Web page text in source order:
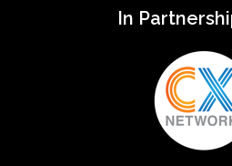
In